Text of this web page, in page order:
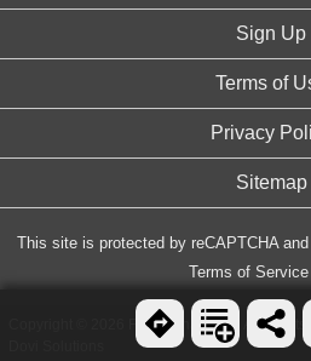
Sign Up
Terms of
Privacy
Sitemap
This site is protected by reCAPTCHA
Terms of Service
Copyright © 2026 FreeArenas.com, All